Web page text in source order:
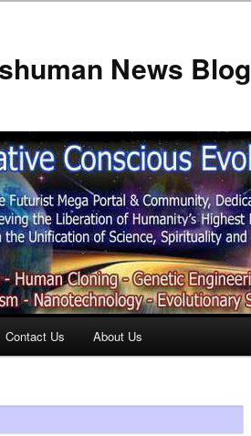
News Blog
Contact Us About Us